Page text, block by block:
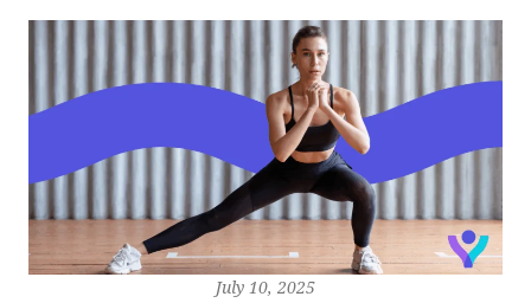
July 10, 2025